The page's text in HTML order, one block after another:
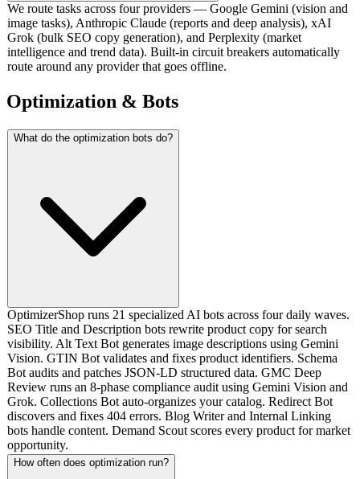
We route tasks across four providers — Google Gemini (vision and
image tasks), Anthropic Claude (reports and deep analysis), xAI
Grok (bulk SEO copy generation), and Perplexity (market
intelligence and trend data). Built-in circuit breakers automatically
route around any provider that goes offline.
Optimization & Bots
What do the optimization bots do?
OptimizerShop runs 21 specialized AI bots across four daily waves.
SEO Title and Description bots rewrite product copy for search
visibility. Alt Text Bot generates image descriptions using Gemini
Vision. GTIN Bot validates and fixes product identifiers. Schema
Bot audits and patches JSON-LD structured data. GMC Deep
Review runs an 8-phase compliance audit using Gemini Vision and
Grok. Collections Bot auto-organizes your catalog. Redirect Bot
discovers and fixes 404 errors. Blog Writer and Internal Linking
bots handle content. Demand Scout scores every product for market
opportunity.
How often does optimization run?